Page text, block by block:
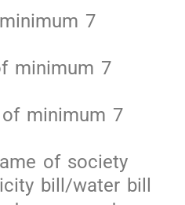
7
minimum 7
minimum 7
of society
bill/water bill